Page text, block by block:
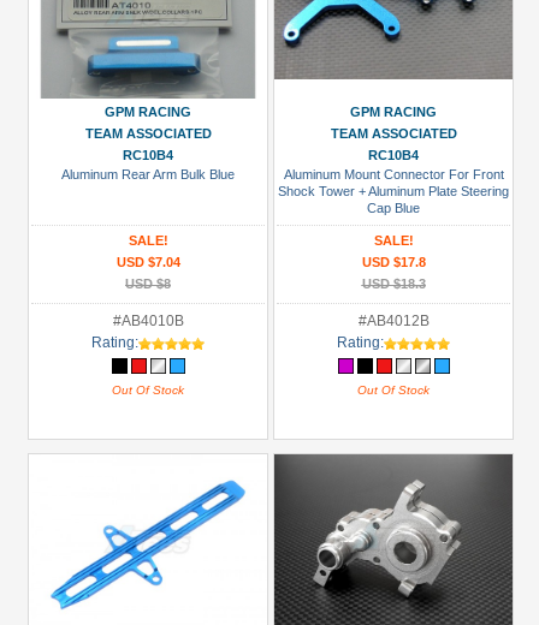
GPM RACING
TEAM ASSOCIATED
RC10B4
Aluminum Rear Arm Bulk Blue
SALE!
USD $7.04
USD $8
#AB4010B
Rating:
Out Of Stock
GPM RACING
TEAM ASSOCIATED
RC10B4
Aluminum Mount Connector For Front
Shock Tower + Aluminum Plate Steering
Cap Blue
SALE!
USD $17.8
USD $18.3
#AB4012B
Rating:
Out Of Stock